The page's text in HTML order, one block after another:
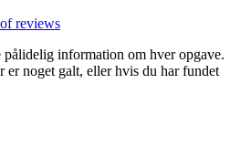
reviews
information om hver opgave.
noget galt, eller hvis du har fundet